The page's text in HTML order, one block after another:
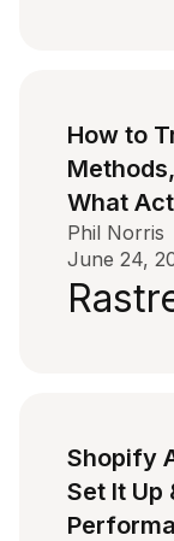
How to
What
Phil Norris
June 24,
Shopify
Set It Up